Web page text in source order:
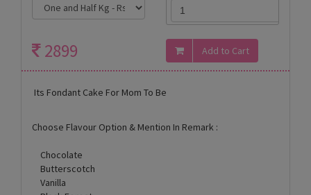
2899
Its Fondant Cake For Mom To Be
Choose Flavour Option & Mention In Remark :
Chocolate
Butterscotch
Vanilla